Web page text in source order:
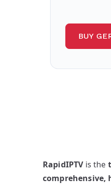
BUY
RapidIPTVis the
comprehensive,